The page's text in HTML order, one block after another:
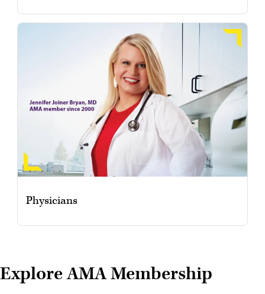
Physicians
Explore AMA Membership